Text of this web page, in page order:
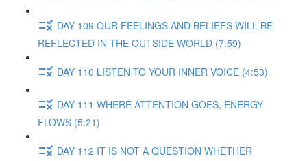
DAY 109 OUR FEELINGS AND BELIEFS WILL BE
REFLECTED IN THE OUTSIDE WORLD (7:59)
DAY 110 LISTEN TO YOUR INNER VOICE (4:53)
DAY 111 WHERE ATTENTION GOES, ENERGY
FLOWS (5:21)
DAY 112 IT IS NOT A QUESTION WHETHER